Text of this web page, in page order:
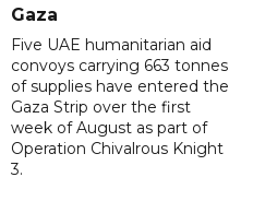
Gaza
Five UAE humanitarian aid
convoys carrying 663 tonnes
of supplies have entered the
Gaza Strip over the first
week of August as part of
Operation Chivalrous Knight
3.